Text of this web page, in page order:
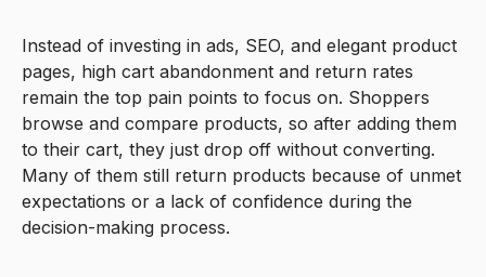
Instead of investing in ads, SEO, and elegant product
pages, high cart abandonment and return rates
remain the top pain points to focus on. Shoppers
browse and compare products, so after adding them
to their cart, they just drop off without converting.
Many of them still return products because of unmet
expectations or a lack of confidence during the
decision-making process.